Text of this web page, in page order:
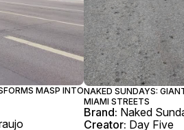
MASP INTONAKED SUNDAYS:
MIAMI STREETS
Brand: Naked
Creator: Day Five